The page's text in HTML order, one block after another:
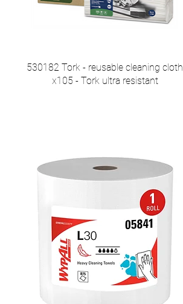
530182 Tork - reusable cleaning cloth
x105 - Tork ultra resistant